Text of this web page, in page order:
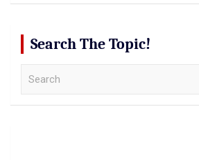
Search The Topic!